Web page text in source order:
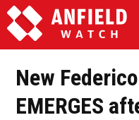
New
EMERGES